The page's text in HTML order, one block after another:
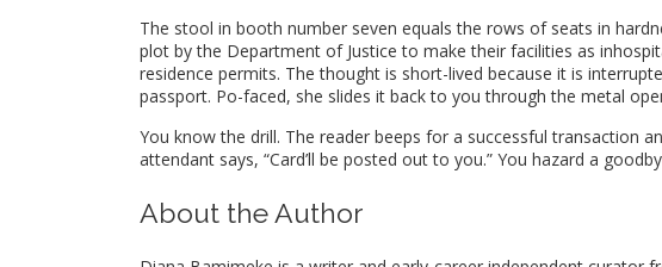
The stool in booth number seven equals the rows of seats in
plot by the Department of Justice to make their facilities as
residence permits. The thought is short-lived because it is
passport. Po-faced, she slides it back to you through the metal
You know the drill. The reader beeps for a successful transaction
attendant says, “Card’ll be posted out to you.” You hazard a
About the Author